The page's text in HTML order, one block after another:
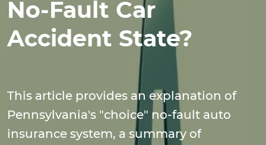
No-Fault Car
Accident State?
This article provides an explanation of
Pennsylvania's "choice" no-fault auto
insurance system, a summary of